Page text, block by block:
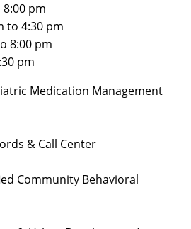
pm
to 4:30 pm
8:00 pm
pm
Medication Management
& Call Center
Community Behavioral